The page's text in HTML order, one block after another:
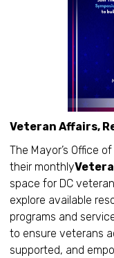
Veteran Affairs,
The Mayor’s Office
their monthly
space for DC
explore available
programs and
to ensure veterans
supported, and